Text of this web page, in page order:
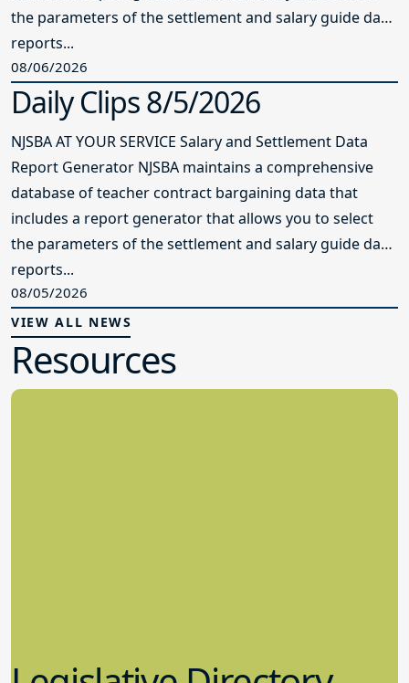
the parameters of the settlement and salary guide data
reports...
08/06/2026
Daily Clips 8/5/2026
NJSBA AT YOUR SERVICE Salary and Settlement Data
Report Generator NJSBA maintains a comprehensive
database of teacher contract bargaining data that
includes a report generator that allows you to select
the parameters of the settlement and salary guide data
reports...
08/05/2026
VIEW ALL NEWS
Resources